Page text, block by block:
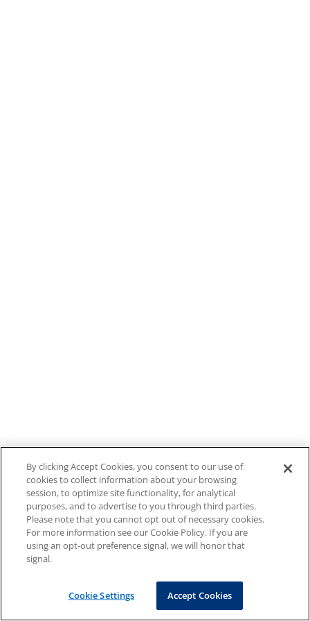
By clicking Accept Cookies, you consent to our use of
cookies to collect information about your browsing
session, to optimize site functionality, for analytical
purposes, and to advertise to you through third parties.
Please note that you cannot opt out of necessary cookies.
For more information see our Cookie Policy. If you are
using an opt-out preference signal, we will honor that
signal.
Cookie Settings Accept Cookies